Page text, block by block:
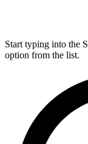
Start typing into the
option from the list.